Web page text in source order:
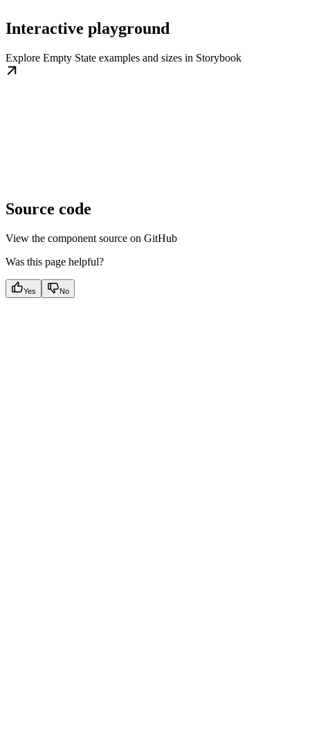
Interactive playground
Explore Empty State examples and sizes in Storybook
Source code
View the component source on GitHub
Was this page helpful?
Yes No